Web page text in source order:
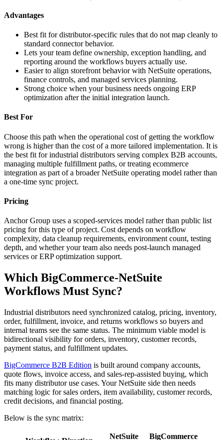
Advantages
Best fit for distributor-specific rules that do not map cleanly to
standard connector behavior.
Lets your team define ownership, exception handling, and
reporting around the workflows buyers actually use.
Easier to align storefront behavior with NetSuite operations,
finance controls, and managed services planning.
Strong choice when your business needs ongoing ERP
optimization after the initial integration launch.
Best For
Choose this path when the operational cost of getting the workflow
wrong is higher than the cost of a more tailored implementation. It is
the best fit for industrial distributors serving complex B2B accounts,
managing multiple fulfillment paths, or treating ecommerce
integration as part of a broader NetSuite operating model rather than
a one-time sync project.
Pricing
Anchor Group uses a scoped-services model rather than public list
pricing for this type of project. Cost depends on workflow
complexity, data cleanup requirements, environment count, testing
depth, and whether your team also needs post-launch managed
services or ERP optimization support.
Which BigCommerce-NetSuite
Workflows Must Sync?
Industrial distributors need synchronized catalog, pricing, inventory,
order, fulfillment, invoice, and returns workflows so buyers and
internal teams see the same status. The minimum viable model is
bidirectional visibility for orders, inventory, customer records,
payment status, and fulfillment updates.
BigCommerce B2B Edition is built around company accounts,
quote flows, invoice access, and sales-rep-assisted buying, which
fits many distributor use cases. Your NetSuite side then needs
matching logic for sales orders, item availability, customer records,
credit decisions, and financial posting.
Below is the sync matrix:
NetSuite
BigCommerce